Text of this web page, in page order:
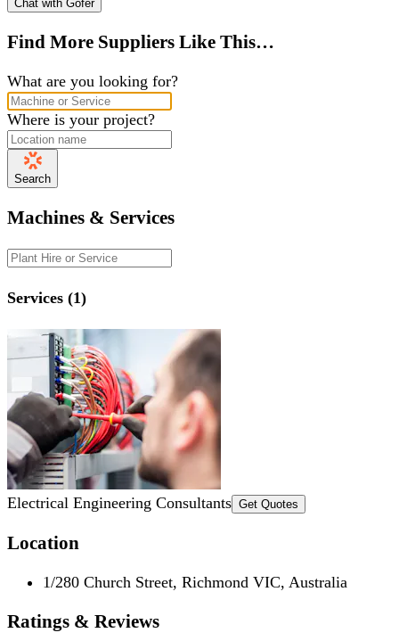
Chat with Gofer
Find More Suppliers Like This…
What are you looking for?
Where is your project?
Search
Machines & Services
Services (1)
Electrical Engineering Consultants Get Quotes
Location
1/280 Church Street, Richmond VIC, Australia
Ratings & Reviews